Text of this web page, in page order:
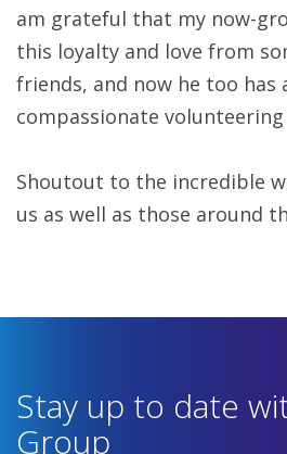
am grateful that my now-
this loyalty and love from
friends, and now he too has
compassionate
Shoutout to the incredible
us as well as those around
Stay up to date
Group